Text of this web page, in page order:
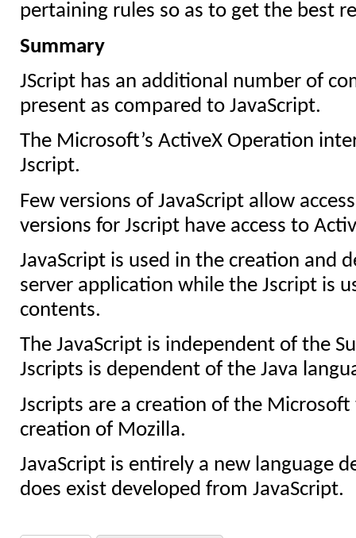
pertaining rules so as to get the best
Summary
JScript has an additional number of
present as compared to JavaScript.
The Microsoft’s ActiveX Operation
Jscript.
Few versions of JavaScript allow
versions for Jscript have access to
JavaScript is used in the creation and
server application while the Jscript is
contents.
The JavaScript is independent of the
Jscripts is dependent of the Java
Jscripts are a creation of the Microsoft
creation of Mozilla.
JavaScript is entirely a new language
does exist developed from JavaScript.